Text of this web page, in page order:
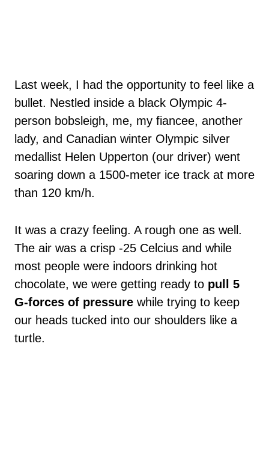
Last week, I had the opportunity to feel like a
bullet. Nestled inside a black Olympic 4-
person bobsleigh, me, my fiancee, another
lady, and Canadian winter Olympic silver
medallist Helen Upperton (our driver) went
soaring down a 1500-meter ice track at more
than 120 km/h.
It was a crazy feeling. A rough one as well.
The air was a crisp -25 Celcius and while
most people were indoors drinking hot
chocolate, we were getting ready to pull 5
G-forces of pressure while trying to keep
our heads tucked into our shoulders like a
turtle.